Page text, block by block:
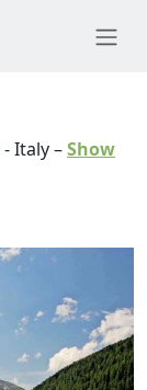
-Italy–Show